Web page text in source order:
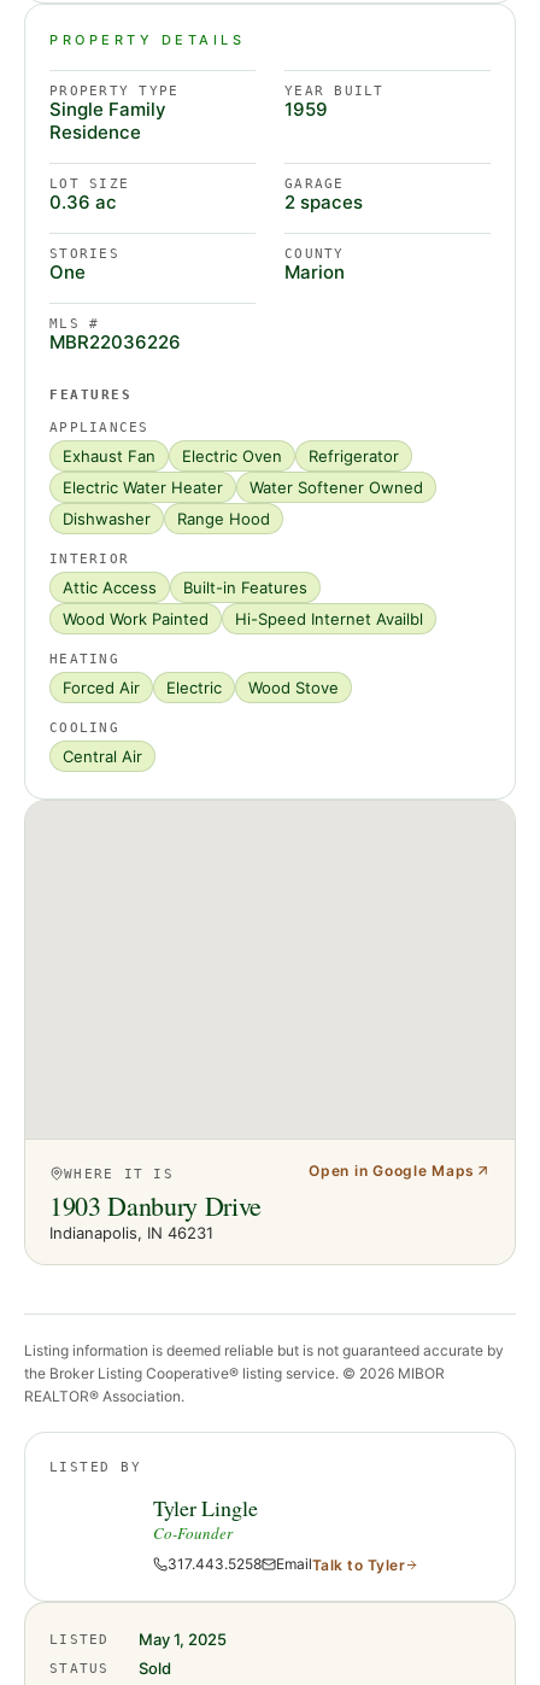
PROPERTY DETAILS
PROPERTY TYPE
Single Family
Residence
YEAR BUILT
1959
LOT SIZE
0.36 ac
GARAGE
2 spaces
STORIES
One
COUNTY
Marion
MLS #
MBR22036226
FEATURES
APPLIANCES
Exhaust Fan Electric Oven
Refrigerator
Electric Water Heater
Water Softener Owned
Dishwasher
Range Hood
INTERIOR
Attic Access
Built-in Features
Wood Work Painted
Hi-Speed Internet Availbl
HEATING
Forced Air Electric Wood Stove
COOLING
Central Air
WHERE IT IS
1903 Danbury Drive
Indianapolis, IN 46231
Open in Google Maps
Listing information is deemed reliable but is not guaranteed accurate by
the Broker Listing Cooperative® listing service. © 2026 MIBOR
REALTOR® Association.
LISTED BY
Tyler Lingle
Co-Founder
317.443.5258 EmailTalk to Tyler
LISTED May 1, 2025
STATUS Sold